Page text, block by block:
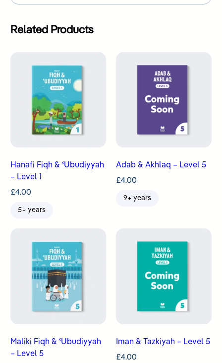
Related Products
Hanafi Fiqh & ʿUbudiyyah
– Level 1
£4.00
5+ years
Adab & Akhlaq – Level 5
£4.00
9+ years
Maliki Fiqh & ʿUbudiyyah
– Level 5
Iman & Tazkiyah – Level 5
£4.00